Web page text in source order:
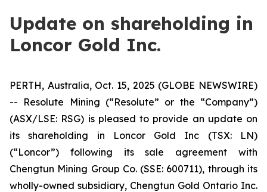
Update on shareholding in
Loncor Gold Inc.
PERTH, Australia, Oct. 15, 2025 (GLOBE NEWSWIRE)
-- Resolute Mining (“Resolute” or the “Company”)
(ASX/LSE: RSG) is pleased to provide an update on
its shareholding in Loncor Gold Inc (TSX: LN)
(“Loncor”) following its sale agreement with
Chengtun Mining Group Co. (SSE: 600711), through its
wholly-owned subsidiary, Chengtun Gold Ontario Inc.